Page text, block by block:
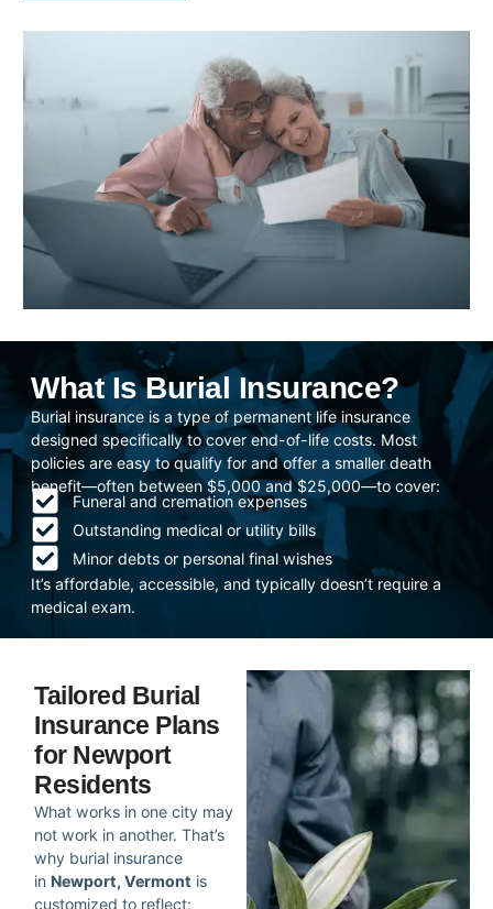
What Is Burial Insurance?
Burial insurance is a type of permanent life insurance
designed specifically to cover end-of-life costs. Most
policies are easy to qualify for and offer a smaller death
benefit—often between $5,000 and $25,000—to cover:
Funeral and cremation expenses
Outstanding medical or utility bills
Minor debts or personal final wishes
It’s affordable, accessible, and typically doesn’t require a
medical exam.
Tailored Burial
Insurance Plans
for Newport
Residents
What works in one city may
not work in another. That’s
why burial insurance
in Newport, Vermont is
customized to reflect: